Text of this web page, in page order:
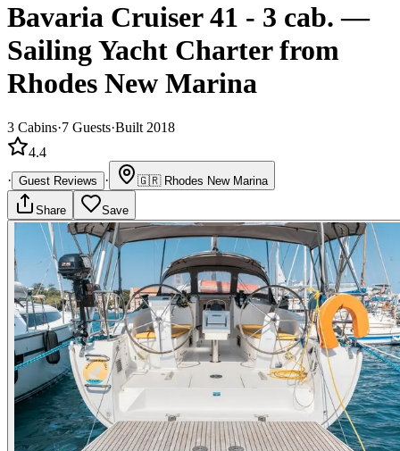
Bavaria Cruiser 41 - 3 cab. —
Sailing Yacht Charterfrom
Rhodes New Marina
3 Cabins·7 Guests·Built 2018
4.4
· Guest Reviews · 🇬🇷 Rhodes New Marina
Share Save